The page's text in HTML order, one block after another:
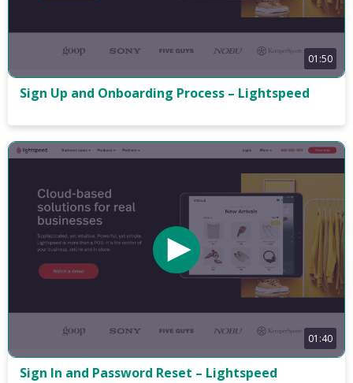
01:50
Sign Up and Onboarding Process – Lightspeed
01:40
Sign In and Password Reset – Lightspeed